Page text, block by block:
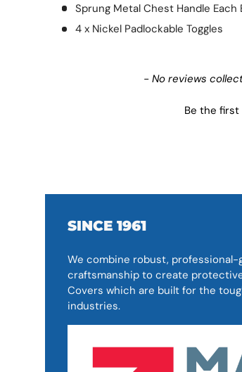
Sprung Metal Chest Handle Each
4 x Nickel Padlockable Toggles
- No reviews
Be the
New content loaded
SINCE 1961
We combine robust,
craftsmanship to create
Covers which are built for the
industries.